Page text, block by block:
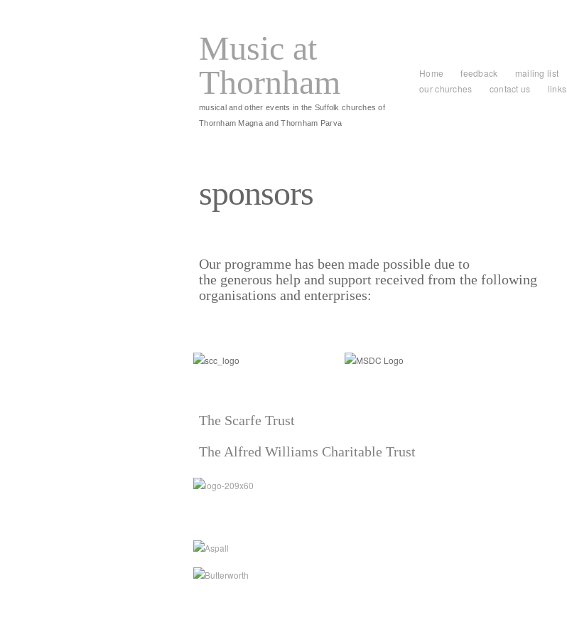
Music at
Thornham
musical and other events in the Suffolk churches of
Thornham Magna and Thornham Parva
Home feedback mailing list
our churches
contact us links
sponsors
Our programme has been made possible due to
the generous help and support received from the following
organisations and enterprises:
The Scarfe Trust
The Alfred Williams Charitable Trust